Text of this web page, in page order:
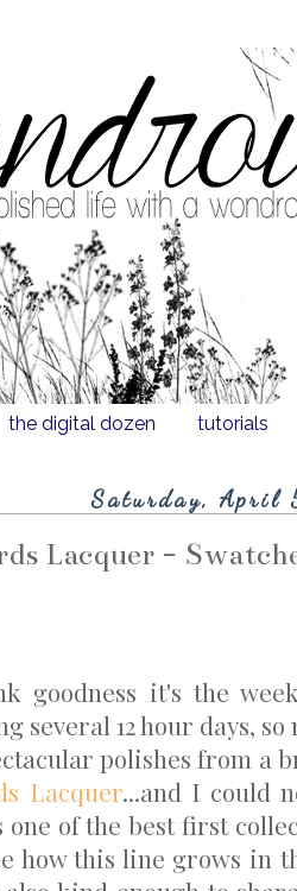
the digital dozen tutorials
Saturday, April
Lacquer -
goodness it's the
several 12 hour days, so
polishes from a
Lacquer...and I could
one of the best first
how this line grows in